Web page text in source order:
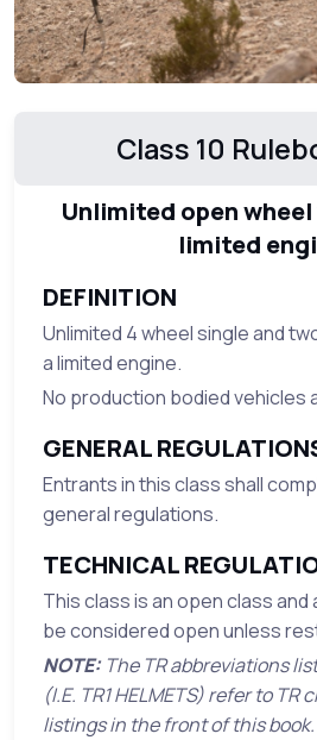
Class 10
Unlimited open
limited
DEFINITION
Unlimited 4 wheel single and
a limited engine.
No production bodied vehicles
GENERAL
Entrants in this class shall
general regulations.
TECHNICAL
This class is an open class and
be considered open unless
NOTE:The TR abbreviations
(I.E. TR1 HELMETS) refer to TR
listings in the front of this